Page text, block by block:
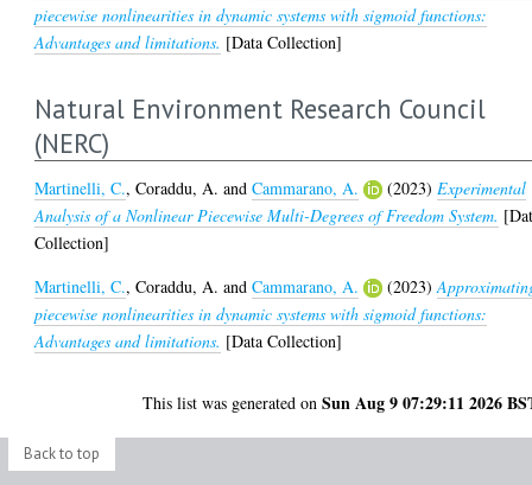
piecewise nonlinearities in dynamic systems with sigmoid functions:
Advantages and limitations. [Data Collection]
Natural Environment Research Council
(NERC)
Martinelli, C.,Coraddu, A. andCammarano, A. (2023)Experimental
Analysis of a Nonlinear Piecewise Multi-Degrees of Freedom System.
Collection]
Martinelli, C.,Coraddu, A. andCammarano, A. (2023)
piecewise nonlinearities in dynamic systems with sigmoid functions:
Advantages and limitations. [Data Collection]
This list was generated onSun Aug 9 07:29:11 2026
Back to top